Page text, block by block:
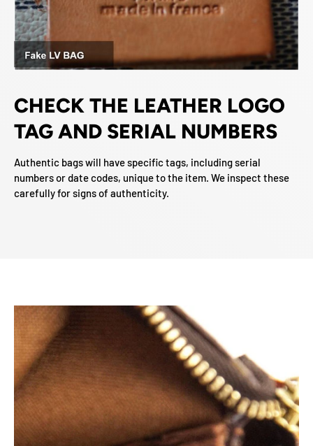
CHECK THE LEATHER LOGO
TAG AND SERIAL NUMBERS
Authentic bags will have specific tags, including serial
numbers or date codes, unique to the item. We inspect these
carefully for signs of authenticity.